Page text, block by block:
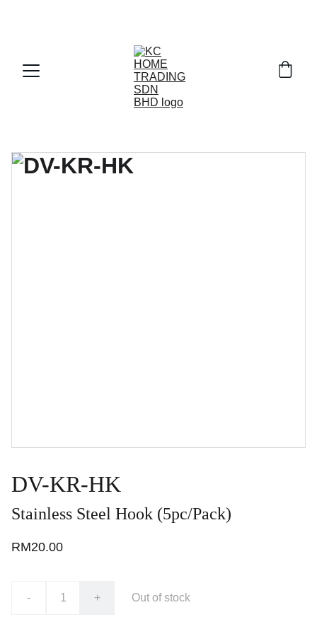
DV-KR-HK
Stainless Steel Hook (5pc/Pack)
RM20.00
- + Out of stock